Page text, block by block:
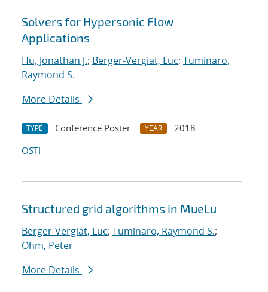
Solvers for Hypersonic Flow
Applications
Hu, Jonathan J.; Berger-Vergiat, Luc; Tuminaro,
Raymond S.
More Details
TYPE Conference Poster YEAR
2018
OSTI
Structured grid algorithms in MueLu
Berger-Vergiat, Luc; Tuminaro, Raymond S.;
Ohm, Peter
More Details